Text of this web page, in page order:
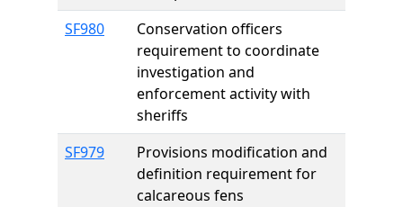
SF980
Conservation officers
requirement to coordinate
investigation and
enforcement activity with
sheriffs
SF979
Provisions modification and
definition requirement for
calcareous fens